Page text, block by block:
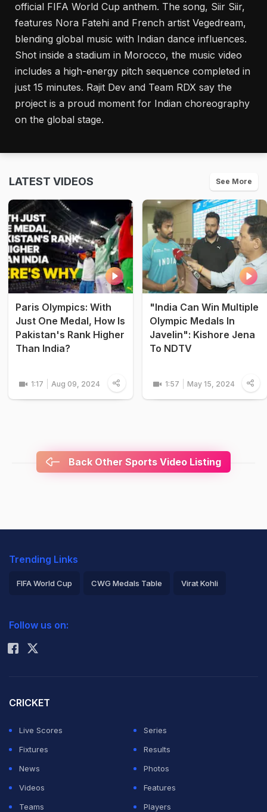
official FIFA World Cup anthem. The song, Siir Siir,
features Nora Fatehi and French artist Vegedream,
blending global music with Indian dance influences.
Shot inside a stadium in Morocco, the music video
includes a high-energy pitch sequence completed in
just 15 minutes. Rajit Dev and Team RDX say the
project is a proud moment for Indian choreography
on the global stage.
LATEST VIDEOS See More
Paris Olympics: With
Just One Medal, How Is
Pakistan's Rank Higher
Than India?
1:17 Aug 09, 2024
"India Can Win Multiple
Olympic Medals In
Javelin": Kishore Jena
To NDTV
1:57 May 15, 2024
Back Other Sports Video Listing
Trending Links
FIFA World Cup CWG Medals Table Virat Kohli
Rohit Sharma
Follow us on:
CRICKET
Live Scores
Series
Fixtures
Results
News
Photos
Videos
Features
Teams
Players